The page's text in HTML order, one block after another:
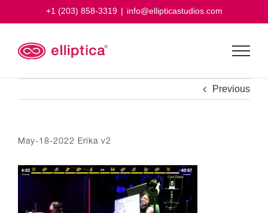
+1 (203) 858-3319 | info@ellipticastudios.com
Previous
May-18-2022 Erika v2